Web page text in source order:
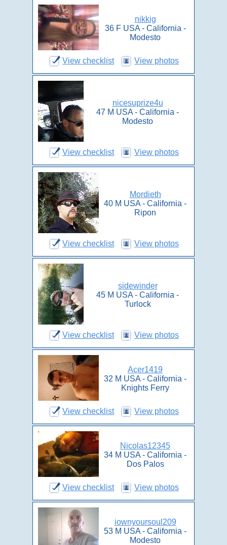
nikkig
36 F USA - California -
Modesto
View checklist View photos
nicesuprize4u
47 M USA - California -
Modesto
View checklist View photos
Mordieth
40 M USA - California -
Ripon
View checklist View photos
sidewinder
45 M USA - California -
Turlock
View checklist View photos
Acer1419
32 M USA - California -
Knights Ferry
View checklist View photos
Nicolas12345
34 M USA - California -
Dos Palos
View checklist View photos
iownyoursoul209
53 M USA - California -
Modesto